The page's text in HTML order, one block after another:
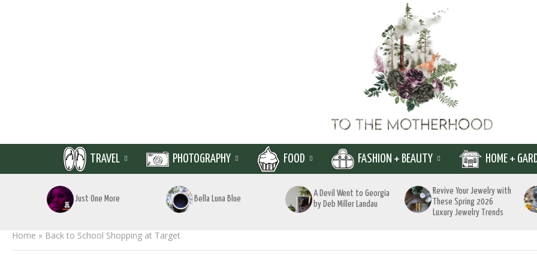
TRAVEL PHOTOGRAPHY FOOD FASHION + BEAUTY HOME +
Just One More Bella Luna Blue
A Devil Went to Georgia
by Deb Miller Landau
Revive Your Jewelry with
These Spring 2026
Luxury Jewelry Trends
Home » Back to School Shopping at Target